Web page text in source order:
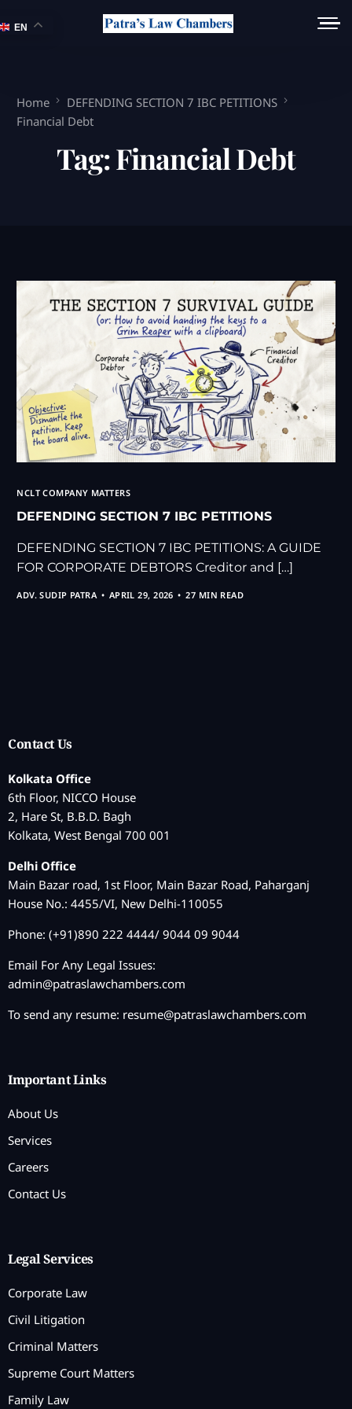
Home
DEFENDING SECTION 7 IBC PETITIONS
Financial Debt
Tag:Financial Debt
NCLT COMPANY MATTERS
DEFENDING SECTION 7 IBC PETITIONS
DEFENDING SECTION 7 IBC PETITIONS: A GUIDE
FOR CORPORATE DEBTORS Creditor and […]
ADV. SUDIP PATRA APRIL 29, 2026 27 MIN READ
Contact Us
Kolkata Office
6th Floor, NICCO House
2, Hare St, B.B.D. Bagh
Kolkata, West Bengal 700 001
Delhi Office
Main Bazar road, 1st Floor, Main Bazar Road, Paharganj
House No.: 4455/VI, New Delhi-110055
Phone: (+91)890 222 4444/ 9044 09 9044
Email For Any Legal Issues:
admin@patraslawchambers.com
To send any resume: resume@patraslawchambers.com
Important Links
About Us
Services
Careers
Contact Us
Legal Services
Corporate Law
Civil Litigation
Criminal Matters
Supreme Court Matters
Family Law
EN